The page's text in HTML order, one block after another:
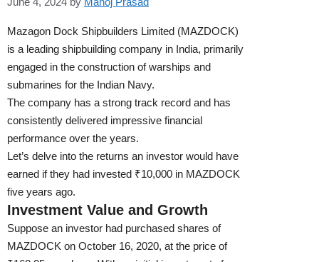
Mazagon Dock Shipbuilders Limited (MAZDOCK)
is a leading shipbuilding company in India, primarily
engaged in the construction of warships and
submarines for the Indian Navy.
The company has a strong track record and has
consistently delivered impressive financial
performance over the years.
Let’s delve into the returns an investor would have
earned if they had invested ₹10,000 in MAZDOCK
five years ago.
Investment Value and Growth
Suppose an investor had purchased shares of
MAZDOCK on October 16, 2020, at the price of